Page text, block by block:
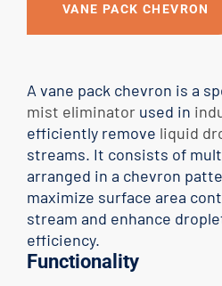
VANE PACK CHEVRON
A vane pack chevron is a
mist eliminator used in
efficiently remove liquid
streams. It consists of
arranged in a chevron
maximize surface area
stream and enhance
efficiency.
Functionality